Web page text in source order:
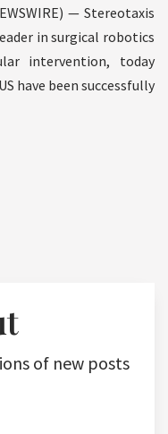
— Stereotaxis
in surgical robotics
intervention, today
have been successfully
of new posts